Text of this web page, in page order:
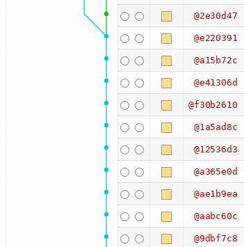
@2e30d47
@e220391
@a15b72c
@e41306d
@f30b2610
@1a5ad8c
@12536d3
@a365e0d
@ae1b9ea
@aabc60c
@9dbf7c8